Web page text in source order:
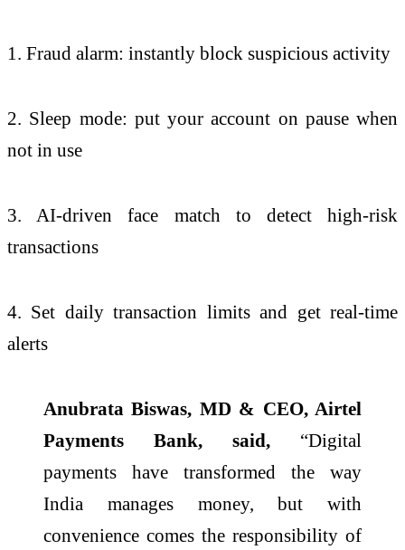
1. Fraud alarm: instantly block suspicious activity
2. Sleep mode: put your account on pause when
not in use
3. AI-driven face match to detect high-risk
transactions
4. Set daily transaction limits and get real-time
alerts
Anubrata Biswas, MD & CEO, Airtel
Payments Bank, said, “Digital
payments have transformed the way
India manages money, but with
convenience comes the responsibility of